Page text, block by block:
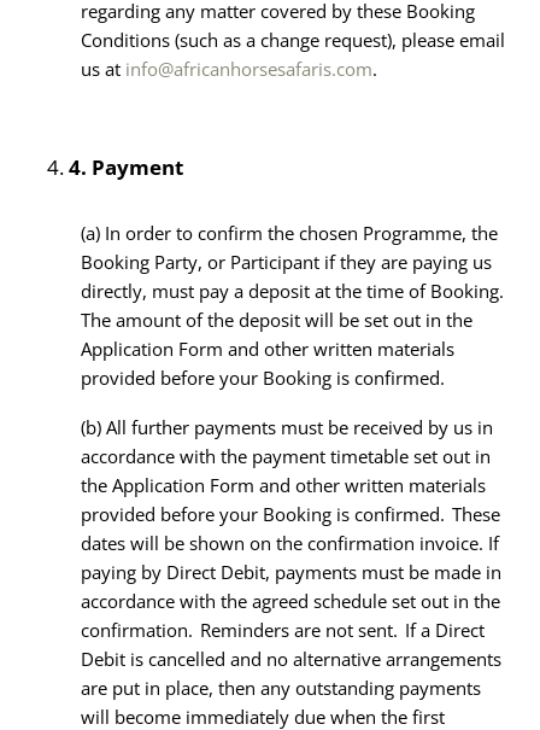
regarding any matter covered by these Booking
Conditions (such as a change request), please email
us at info@africanhorsesafaris.com.
4. Payment
(a) In order to confirm the chosen Programme, the
Booking Party, or Participant if they are paying us
directly, must pay a deposit at the time of Booking.
The amount of the deposit will be set out in the
Application Form and other written materials
provided before your Booking is confirmed.
(b) All further payments must be received by us in
accordance with the payment timetable set out in
the Application Form and other written materials
provided before your Booking is confirmed. These
dates will be shown on the confirmation invoice. If
paying by Direct Debit, payments must be made in
accordance with the agreed schedule set out in the
confirmation. Reminders are not sent. If a Direct
Debit is cancelled and no alternative arrangements
are put in place, then any outstanding payments
will become immediately due when the first